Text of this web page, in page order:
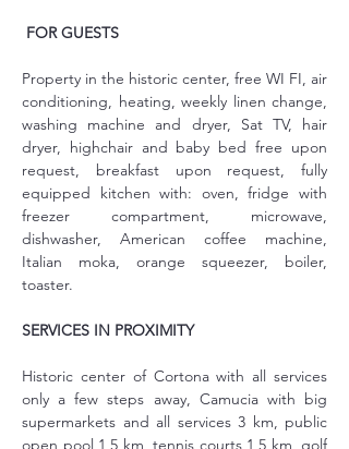
FOR GUESTS
Property in the historic center, free WI FI, air
conditioning, heating, weekly linen change,
washing machine and dryer, Sat TV, hair
dryer, highchair and baby bed free upon
request, breakfast upon request, fully
equipped kitchen with: oven, fridge with
freezer compartment, microwave,
dishwasher, American coffee machine,
Italian moka, orange squeezer, boiler,
toaster.
SERVICES IN PROXIMITY
Historic center of Cortona with all services
only a few steps away, Camucia with big
supermarkets and all services 3 km, public
open pool 1,5 km, tennis courts 1,5 km, golf